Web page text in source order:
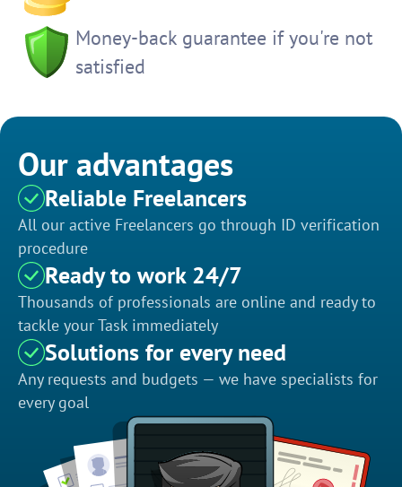
Money-back guarantee if you're not
satisfied
Our advantages
Reliable Freelancers
All our active Freelancers go through ID verification
procedure
Ready to work 24/7
Thousands of professionals are online and ready to
tackle your Task immediately
Solutions for every need
Any requests and budgets — we have specialists for
every goal